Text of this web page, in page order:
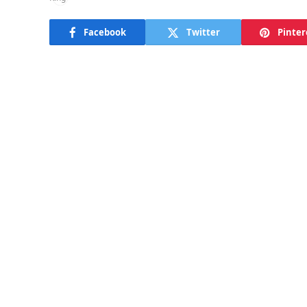
Facebook Twitter